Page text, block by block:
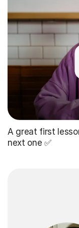
A great first
next one ✅